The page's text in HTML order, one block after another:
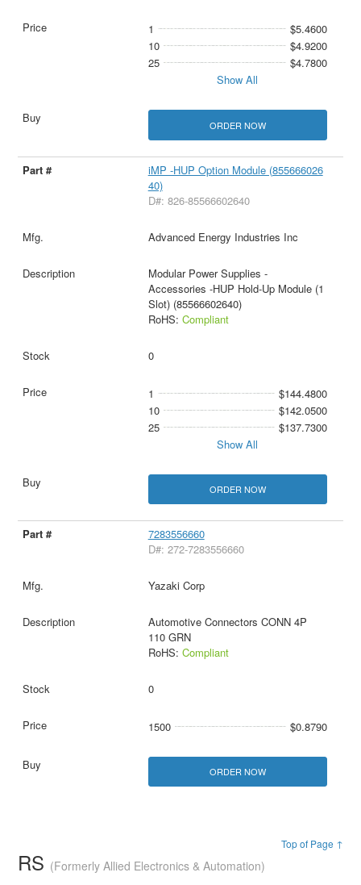
1
$5.4600
10
$4.9200
25
$4.7800
Show All
ORDER NOW
iMP -HUP Option Module (855666026
40)
D#: 826-85566602640
Advanced Energy Industries Inc
Modular Power Supplies -
Accessories -HUP Hold-Up Module (1
Slot) (85566602640)
RoHS: Compliant
0
1
$144.4800
10
$142.0500
25
$137.7300
Show All
ORDER NOW
7283556660
D#: 272-7283556660
Yazaki Corp
Automotive Connectors CONN 4P
110 GRN
RoHS: Compliant
0
1500 $0.8790
ORDER NOW
Top of Page ↑
RS (Formerly Allied Electronics & Automation)